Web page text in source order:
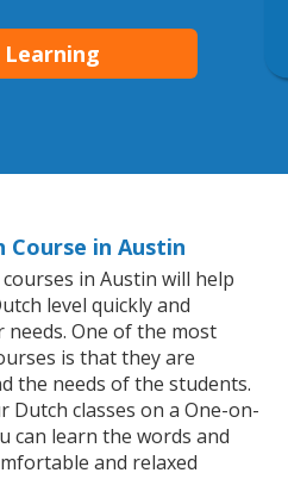
Course in Austin
in Austin will help
level quickly and
One of the most
is that they are
the needs of the students.
classes on a One-on-
can learn the words and
and relaxed